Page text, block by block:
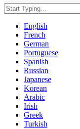
English
French
German
Portuguese
Spanish
Russian
Japanese
Korean
Arabic
Irish
Greek
Turkish